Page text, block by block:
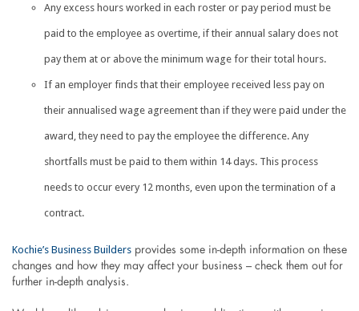
Any excess hours worked in each roster or pay period must be
paid to the employee as overtime, if their annual salary does not
pay them at or above the minimum wage for their total hours.
If an employer finds that their employee received less pay on
their annualised wage agreement than if they were paid under the
award, they need to pay the employee the difference. Any
shortfalls must be paid to them within 14 days. This process
needs to occur every 12 months, even upon the termination of a
contract.
Kochie’s Business Buildersprovides some in-depth information on these
changes and how they may affect your business – check them out for
further in-depth analysis.